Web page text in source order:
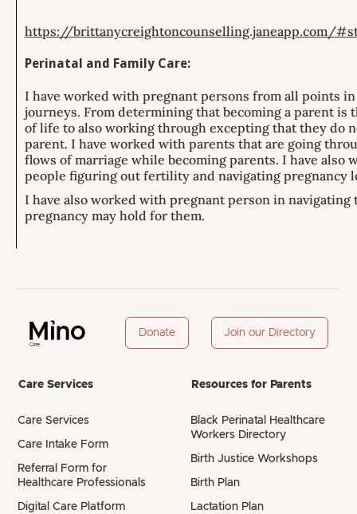
https://brittanycreightoncounselling.janeapp.com/
Perinatal and Family Care:
I have worked with pregnant persons from all points
journeys. From determining that becoming a parent is
of life to also working through excepting that they do
parent. I have worked with parents that are going
flows of marriage while becoming parents. I have also
people figuring out fertility and navigating pregnancy
I have also worked with pregnant person in navigating
pregnancy may hold for them.
Donate Join our Directory
Care Services
Care Services
Care Intake Form
Referral Form for
Healthcare Professionals
Digital Care Platform
Resources for Parents
Black Perinatal Healthcare
Workers Directory
Birth Justice Workshops
Birth Plan
Lactation Plan